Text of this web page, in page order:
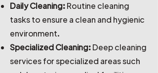
Daily Cleaning:Routine cleaning
tasks to ensure a clean and hygienic
environment.
Specialized Cleaning:Deep cleaning
services for specialized areas such